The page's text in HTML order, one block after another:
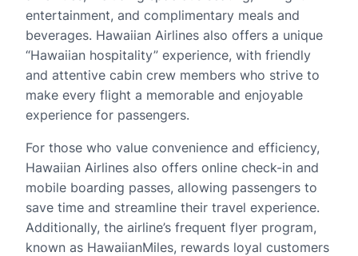
entertainment, and complimentary meals and
beverages. Hawaiian Airlines also offers a unique
“Hawaiian hospitality” experience, with friendly
and attentive cabin crew members who strive to
make every flight a memorable and enjoyable
experience for passengers.
For those who value convenience and efficiency,
Hawaiian Airlines also offers online check-in and
mobile boarding passes, allowing passengers to
save time and streamline their travel experience.
Additionally, the airline’s frequent flyer program,
known as HawaiianMiles, rewards loyal customers